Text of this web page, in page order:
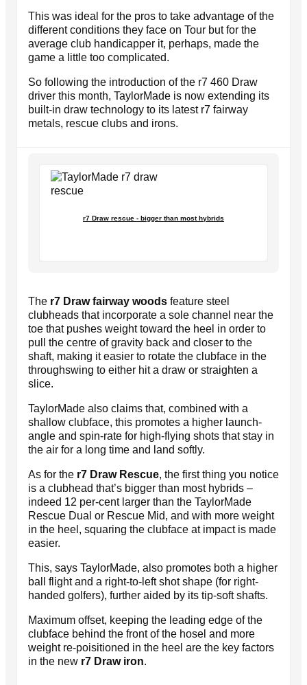
This was ideal for the pros to take advantage of the
different conditions they face on Tour but for the
average club handicapper it, perhaps, made the
game a little too complicated.
So following the introduction of the r7 460 Draw
driver this month, TaylorMade is now extending its
built-in draw technology to its latest r7 fairway
metals, rescue clubs and irons.
r7 Draw rescue - bigger than most hybrids
The r7 Draw fairway woods feature steel
clubheads that incorporate a sole channel near the
toe that pushes weight toward the heel in order to
pull the centre of gravity back and closer to the
shaft, making it easier to rotate the clubface in the
throughswing to either hit a draw or straighten a
slice.
TaylorMade also claims that, combined with a
shallow clubface, this promotes a higher launch-
angle and spin-rate for high-flying shots that stay in
the air for a long time and land softly.
As for the r7 Draw Rescue, the first thing you notice
is a clubhead that’s bigger than most hybrids –
indeed 12 per-cent larger than the TaylorMade
Rescue Dual or Rescue Mid, and with more weight
in the heel, squaring the clubface at impact is made
easier.
This, says TaylorMade, also promotes both a higher
ball flight and a right-to-left shot shape (for right-
handed golfers), further aided by its tip-soft shafts.
Maximum offset, keeping the leading edge of the
clubface behind the front of the hosel and more
weight re-poisitioned in the heel are the key factors
in the new r7 Draw iron.